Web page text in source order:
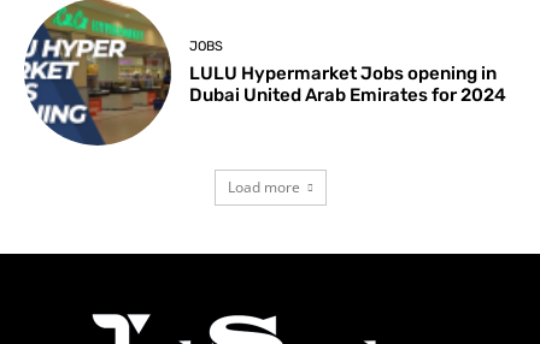
JOBS
LULU Hypermarket Jobs opening in
Dubai United Arab Emirates for 2024
Load more